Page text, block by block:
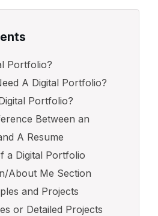
Portfolio?
A Digital Portfolio?
Portfolio?
Between an
A Resume
a Digital Portfolio
About Me Section
and Projects
or Detailed Projects